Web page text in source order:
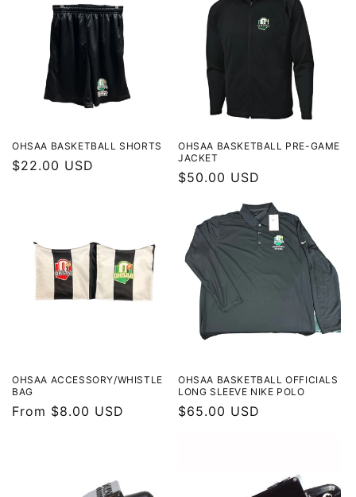
OHSAA BASKETBALL SHORTS
Regular
$22.00 USD
OHSAA BASKETBALL PRE-GAME
JACKET
Regular
$50.00 USD
OHSAA ACCESSORY/WHISTLE
BAG
Regular
From $8.00 USD
OHSAA BASKETBALL OFFICIALS
LONG SLEEVE NIKE POLO
Regular
$65.00 USD